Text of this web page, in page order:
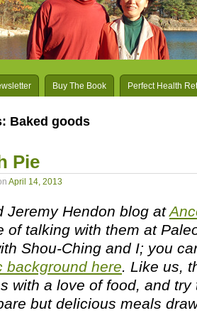
Buy The Book Perfect Health
Baked goods
Pie
April 14, 2013
Jeremy Hendon blog at
of talking with them at
Shou-Ching and I; you
background here. Like us,
with a love of food, and try
but delicious meals